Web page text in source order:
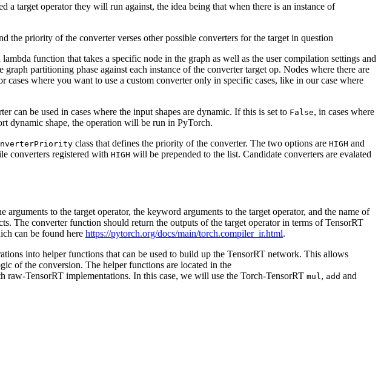
a target operator they will run against, the idea being that when there is an instance of
the priority of the converter verses other possible converters for the target in question
function that takes a specific node in the graph as well as the user compilation settings and
partitioning phase against each instance of the converter target op. Nodes where there are
where you want to use a custom converter only in specific cases, like in our case where
can be used in cases where the input shapes are dynamic. If this is set to False, in cases where
dynamic shape, the operation will be run in PyTorch.
class that defines the priority of the converter. The two options are HIGH and
converters registered with HIGH will be prepended to the list. Candidate converters are evalated
to the target operator, the keyword arguments to the target operator, and the name of
The converter function should return the outputs of the target operator in terms of TensorRT
can be found here https://pytorch.org/docs/main/torch.compiler_ir.html.
into helper functions that can be used to build up the TensorRT network. This allows
of the conversion. The helper functions are located in the
raw-TensorRT implementations. In this case, we will use the Torch-TensorRT mul, add and